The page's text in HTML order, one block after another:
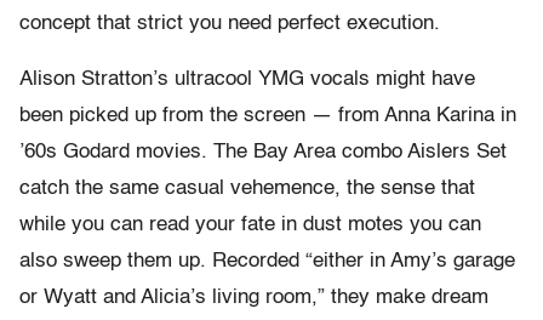
concept that strict you need perfect execution.
Alison Stratton’s ultracool YMG vocals might have
been picked up from the screen — from Anna Karina in
’60s Godard movies. The Bay Area combo Aislers Set
catch the same casual vehemence, the sense that
while you can read your fate in dust motes you can
also sweep them up. Recorded “either in Amy’s garage
or Wyatt and Alicia’s living room,” they make dream